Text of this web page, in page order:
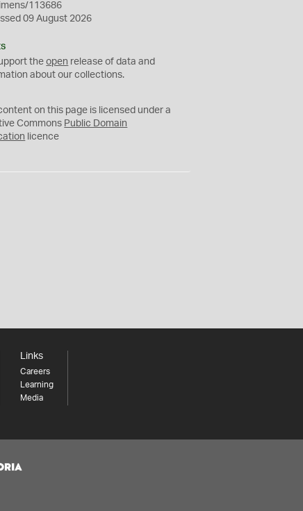
113686
09 August 2026
theopen release of data and
about our collections.
content on this page is licensed under a
Commons Public Domain
licence
Links
Careers
Learning
Media